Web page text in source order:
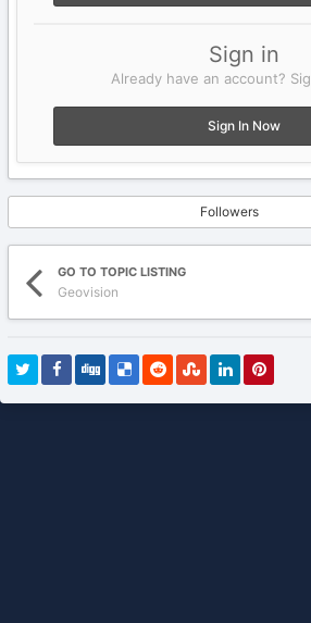
Sign in
Already have an account?
Sign In Now
Followers
GO TO TOPIC LISTING
Geovision